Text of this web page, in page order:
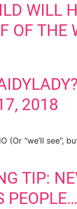
WILL
OF THE
2018
(Or “we’ll see”,
TIP: